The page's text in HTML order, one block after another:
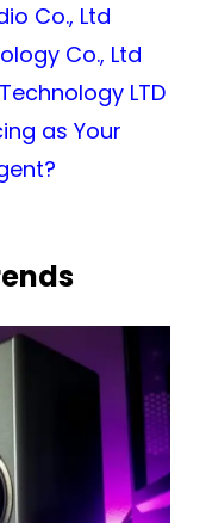
Co., Ltd
Co., Ltd
LTD
as Your